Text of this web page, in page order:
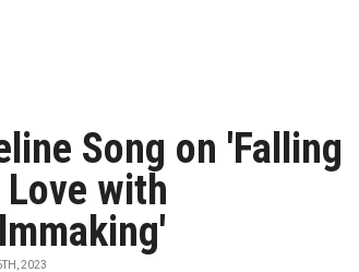
Song on 'Falling
Love with
2023